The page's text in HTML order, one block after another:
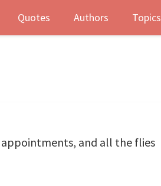
Quotes Authors Topics
appointments, and all the flies